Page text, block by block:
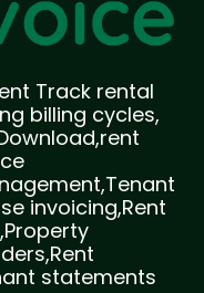
Track rental
billing cycles,
invoicing,Rent
statements